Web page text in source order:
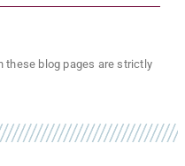
these blog pages are strictly